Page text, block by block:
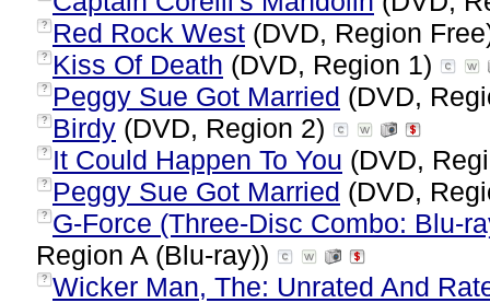
? Red Rock West (DVD, Region
? Kiss Of Death (DVD, Region 1)
? Peggy Sue Got Married (DVD,
? Birdy (DVD, Region 2)
? It Could Happen To You (DVD,
? Peggy Sue Got Married (DVD,
? G-Force (Three-Disc Combo: Blu-
Region A (Blu-ray))
? Wicker Man, The: Unrated And